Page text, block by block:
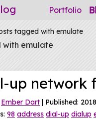
Portfolio
tagged with emulate
with emulate
up network
Ember Dart | Published:
98 address dial-up dialup